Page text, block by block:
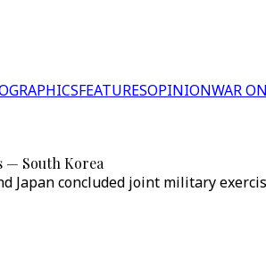
FEATURESOPINIONWAR
— South Korea
Japan concluded joint military